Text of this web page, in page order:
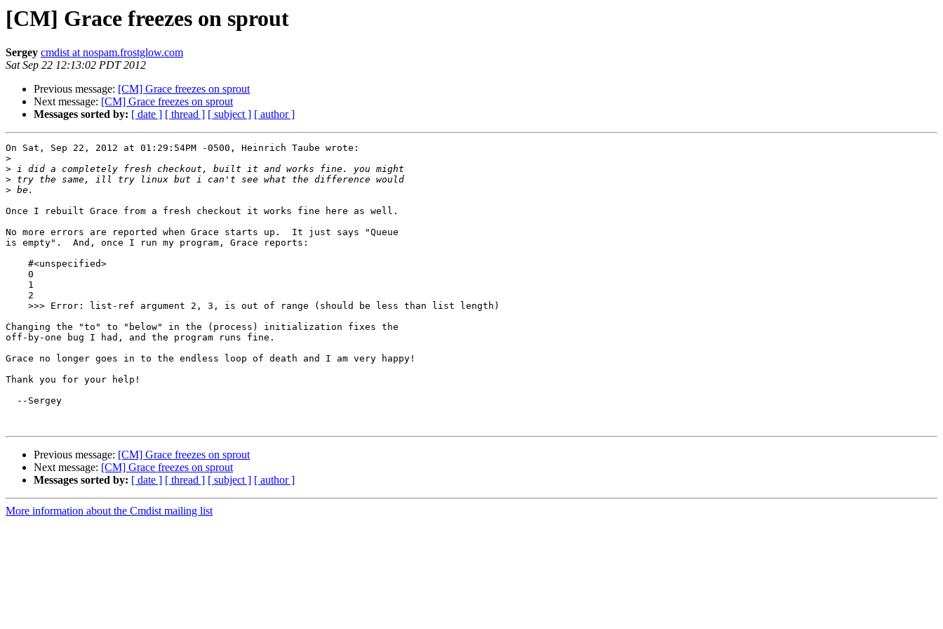
[CM] Grace freezes on sprout
Sergey cmdist at nospam.frostglow.com
Sat Sep 22 12:13:02 PDT 2012
Previous message: [CM] Grace freezes on sprout
Next message: [CM] Grace freezes on sprout
Messages sorted by: [ date ] [ thread ] [ subject ] [ author ]
On Sat, Sep 22, 2012 at 01:29:54PM -0500, Heinrich Taube wrote:
>
>
>
>
Once I rebuilt Grace from a fresh checkout it works fine here as well.
No more errors are reported when Grace starts up.  It just says "Queue
is empty".  And, once I run my program, Grace reports:
Changing the "to" to "below" in the (process) initialization fixes the
off-by-one bug I had, and the program runs fine.
Grace no longer goes in to the endless loop of death and I am very happy!
Thank you for your help!
Previous message: [CM] Grace freezes on sprout
Next message: [CM] Grace freezes on sprout
Messages sorted by: [ date ] [ thread ] [ subject ] [ author ]
More information about the Cmdist mailing list